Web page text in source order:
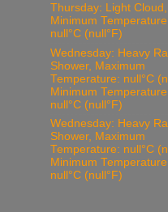
Thursday: Light Cloud,
Minimum
null°C (null°F)
Wednesday: Heavy
Shower, Maximum
Temperature: null°C
Minimum
null°C (null°F)
Wednesday: Heavy
Shower, Maximum
Temperature: null°C
Minimum
null°C (null°F)